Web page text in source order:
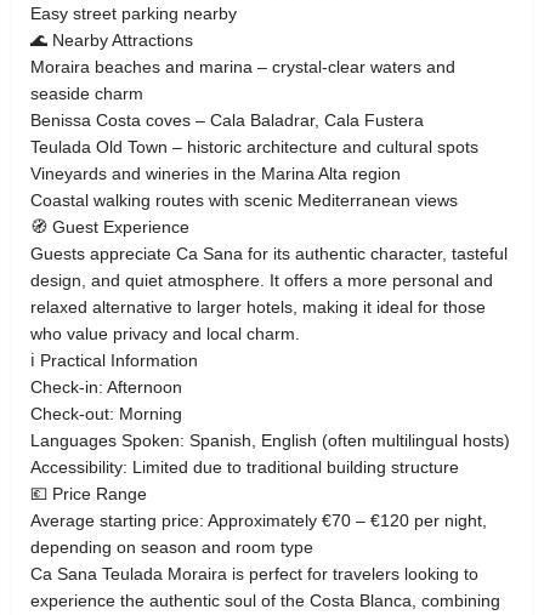
Easy street parking nearby
🌊 Nearby Attractions
Moraira beaches and marina – crystal-clear waters and
seaside charm
Benissa Costa coves – Cala Baladrar, Cala Fustera
Teulada Old Town – historic architecture and cultural spots
Vineyards and wineries in the Marina Alta region
Coastal walking routes with scenic Mediterranean views
🧭 Guest Experience
Guests appreciate Ca Sana for its authentic character, tasteful
design, and quiet atmosphere. It offers a more personal and
relaxed alternative to larger hotels, making it ideal for those
who value privacy and local charm.
ℹ️ Practical Information
Check-in: Afternoon
Check-out: Morning
Languages Spoken: Spanish, English (often multilingual hosts)
Accessibility: Limited due to traditional building structure
💶 Price Range
Average starting price: Approximately €70 – €120 per night,
depending on season and room type
Ca Sana Teulada Moraira is perfect for travelers looking to
experience the authentic soul of the Costa Blanca, combining